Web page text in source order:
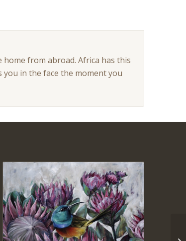
from abroad. Africa has this
you in the face the moment you